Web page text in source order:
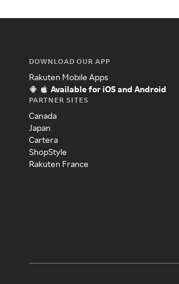
DOWNLOAD OUR APP
Rakuten Mobile Apps
Available for iOS and Android
PARTNER SITES
Canada
Japan
Cartera
ShopStyle
Rakuten France